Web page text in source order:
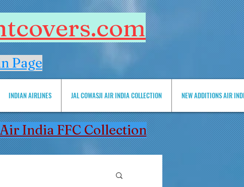
Page
INDIAN AIRLINES JAL COWASJI AIR INDIA COLLECTION NEW ADDITIONS AIR
India FFC Collection